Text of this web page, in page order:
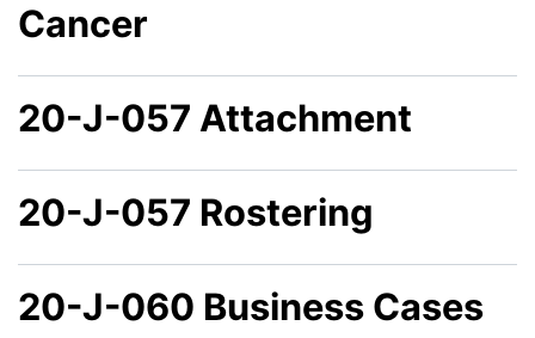
Cancer
20-J-057 Attachment
20-J-057 Rostering
20-J-060 Business Cases